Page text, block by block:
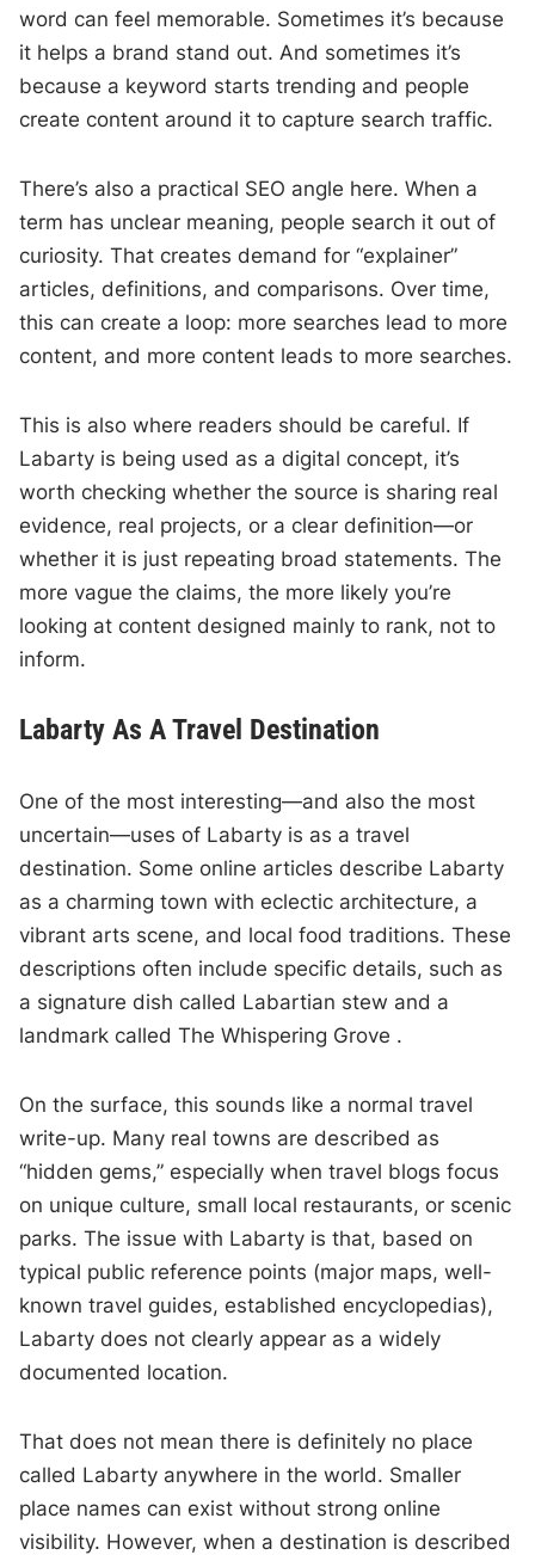
word can feel memorable. Sometimes it’s because
it helps a brand stand out. And sometimes it’s
because a keyword starts trending and people
create content around it to capture search traffic.
There’s also a practical SEO angle here. When a
term has unclear meaning, people search it out of
curiosity. That creates demand for “explainer”
articles, definitions, and comparisons. Over time,
this can create a loop: more searches lead to more
content, and more content leads to more searches.
This is also where readers should be careful. If
Labarty is being used as a digital concept, it’s
worth checking whether the source is sharing real
evidence, real projects, or a clear definition—or
whether it is just repeating broad statements. The
more vague the claims, the more likely you’re
looking at content designed mainly to rank, not to
inform.
Labarty As A Travel Destination
One of the most interesting—and also the most
uncertain—uses of Labarty is as a travel
destination. Some online articles describe Labarty
as a charming town with eclectic architecture, a
vibrant arts scene, and local food traditions. These
descriptions often include specific details, such as
a signature dish called Labartian stew and a
landmark called The Whispering Grove .
On the surface, this sounds like a normal travel
write-up. Many real towns are described as
“hidden gems,” especially when travel blogs focus
on unique culture, small local restaurants, or scenic
parks. The issue with Labarty is that, based on
typical public reference points (major maps, well-
known travel guides, established encyclopedias),
Labarty does not clearly appear as a widely
documented location.
That does not mean there is definitely no place
called Labarty anywhere in the world. Smaller
place names can exist without strong online
visibility. However, when a destination is described